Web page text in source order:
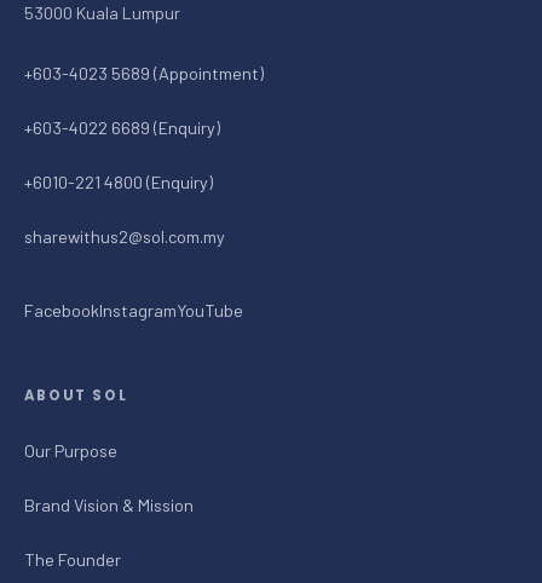
53000 Kuala Lumpur
+603-4023 5689 (Appointment)
+603-4022 6689 (Enquiry)
+6010-221 4800 (Enquiry)
sharewithus2@sol.com.my
FacebookInstagramYouTube
ABOUT SOL
Our Purpose
Brand Vision & Mission
The Founder